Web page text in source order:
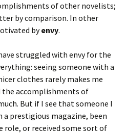
of other novelists;
by comparison. In other
byenvy.
struggled with envy for the
seeing someone with a
clothes rarely makes me
the accomplishments of
But if I see that someone I
a prestigious magazine, been
or received some sort of